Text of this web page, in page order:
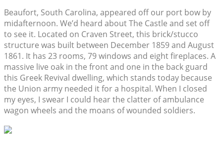
Beaufort, South Carolina, appeared off our port bow by
midafternoon. We’d heard about The Castle and set off
to see it. Located on Craven Street, this brick/stucco
structure was built between December 1859 and August
1861. It has 23 rooms, 79 windows and eight fireplaces. A
massive live oak in the front and one in the back guard
this Greek Revival dwelling, which stands today because
the Union army needed it for a hospital. When I closed
my eyes, I swear I could hear the clatter of ambulance
wagon wheels and the moans of wounded soldiers.